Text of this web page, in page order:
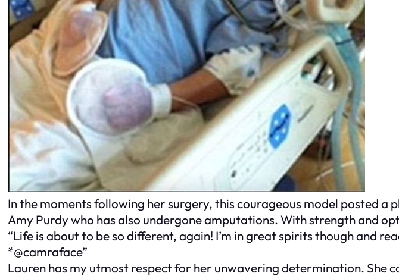
In the moments following her surgery, this courageous model posted
Amy Purdy who has also undergone amputations. With strength and
“Life is about to be so different, again! I’m in great spirits though and
*@camraface”
Lauren has my utmost respect for her unwavering determination. She